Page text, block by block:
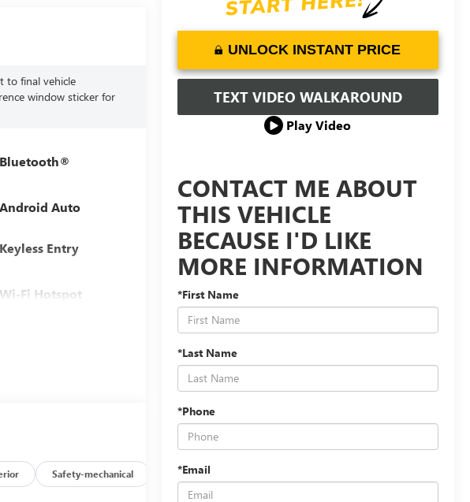
UNLOCK INSTANT PRICE
TEXT VIDEO WALKAROUND
Play Video
CONTACT ME ABOUT
THIS VEHICLE
BECAUSE I'D LIKE
MORE INFORMATION
*First Name
*Last Name
*Phone
*Email
to final vehicle
window sticker for
Bluetooth®
Android Auto
Keyless Entry
Wi-Fi Hotspot
Safety-mechanical Options